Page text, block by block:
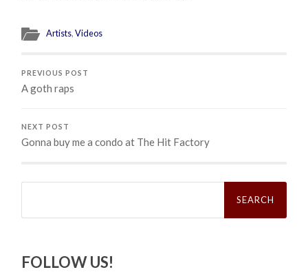
Artists,Videos
PREVIOUS POST
A goth raps
NEXT POST
Gonna buy me a condo at The Hit Factory
Search
FOLLOW US!